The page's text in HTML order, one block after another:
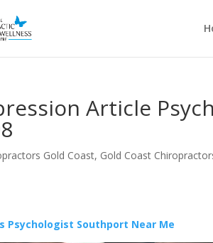
Article
Gold Coast, Gold Coast
Psychologist Southport Near Me